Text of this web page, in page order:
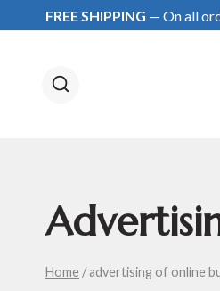
to
FREE SHIPPING — On all
Home / advertising of online